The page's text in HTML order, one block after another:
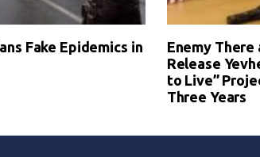
Fake Epidemics in
Enemy
Release
to Live”
Three Years